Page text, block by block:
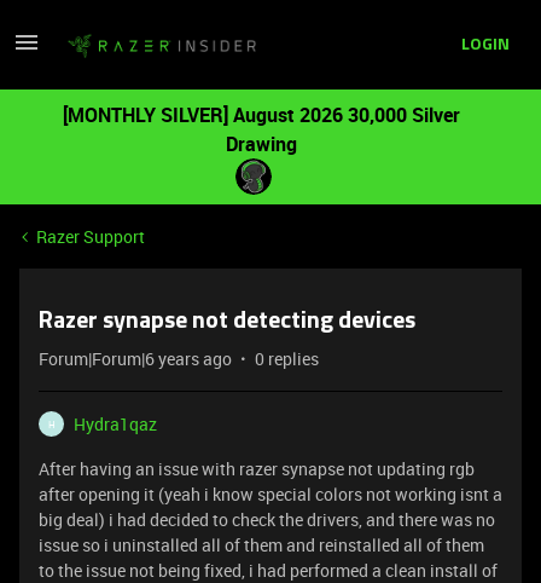
LOGIN
[MONTHLY SILVER] August 2026 30,000 Silver
Drawing
Razer Support
Razer synapse not detecting devices
Forum|Forum|6 years ago 0 replies
H
Hydra1qaz
After having an issue with razer synapse not updating rgb
after opening it (yeah i know special colors not working isnt a
big deal) i had decided to check the drivers, and there was no
issue so i uninstalled all of them and reinstalled all of them
to the issue not being fixed, i had performed a clean install of